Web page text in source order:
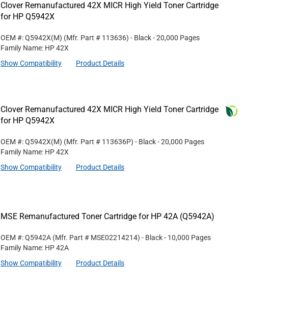
Clover Remanufactured 42X MICR High Yield Toner Cartridge
for HP Q5942X
OEM #: Q5942X(M) (Mfr. Part # 113636) - Black- 20,000 Pages
Family Name: HP 42X
Show Compatibility
Product Details
Clover Remanufactured 42X MICR High Yield Toner Cartridge
for HP Q5942X
OEM #: Q5942X(M) (Mfr. Part # 113636P) - Black- 20,000 Pages
Family Name: HP 42X
Show Compatibility
Product Details
MSE Remanufactured Toner Cartridge for HP 42A (Q5942A)
OEM #: Q5942A (Mfr. Part # MSE02214214) - Black- 10,000 Pages
Family Name: HP 42A
Show Compatibility
Product Details